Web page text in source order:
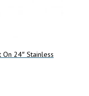
24″ Stainless